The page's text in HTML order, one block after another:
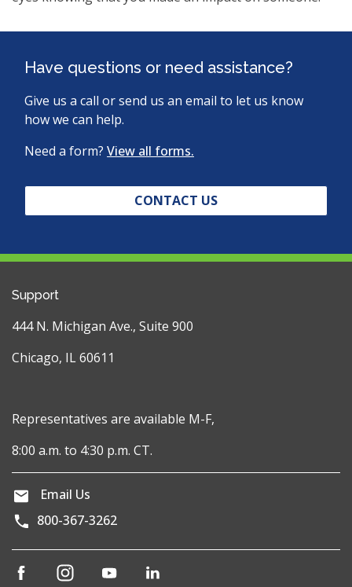
Have questions or need assistance?
Give us a call or send us an email to let us know
how we can help.
Need a form? View all forms.
CONTACT US
Support
444 N. Michigan Ave., Suite 900
Chicago, IL 60611
Representatives are available M-F,
8:00 a.m. to 4:30 p.m. CT.
Email Us
800-367-3262
(opens
(opens
(opens